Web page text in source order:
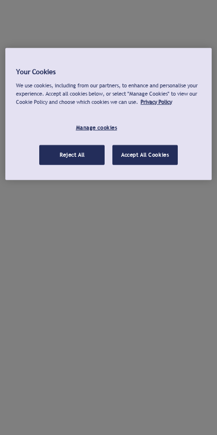
Your Cookies
We use cookies, including from our partners, to enhance and personalise your
experience. Accept all cookies below, or select "Manage Cookies" to view our
Cookie Policy and choose which cookies we can use. Privacy Policy
Manage cookies
Reject All Accept All Cookies